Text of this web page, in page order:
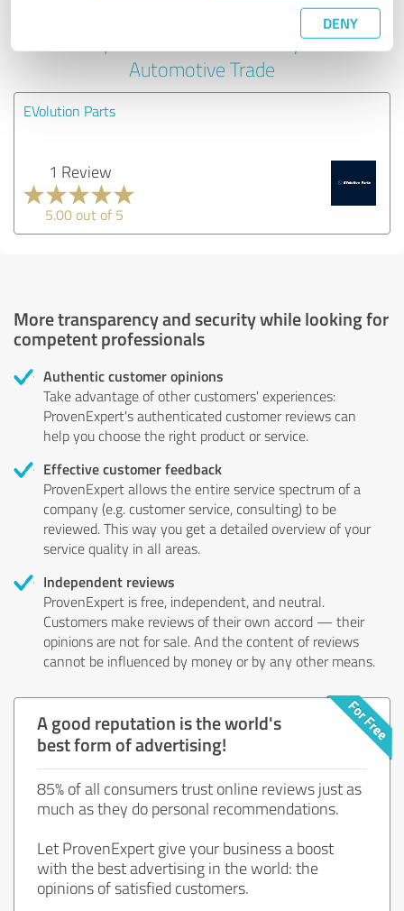
DENY
Experiences with other service
Automotive Trade
EVolution Parts
1 Review
5.00 out of 5
More transparency and security while looking for
competent professionals
Authentic customer opinions
Take advantage of other customers' experiences:
ProvenExpert's authenticated customer reviews can
help you choose the right product or service.
Effective customer feedback
ProvenExpert allows the entire service spectrum of a
company (e.g. customer service, consulting) to be
reviewed. This way you get a detailed overview of your
service quality in all areas.
Independent reviews
ProvenExpert is free, independent, and neutral.
Customers make reviews of their own accord — their
opinions are not for sale. And the content of reviews
cannot be influenced by money or by any other means.
A good reputation is the world's
best form of advertising!
85% of all consumers trust online reviews just as
much as they do personal recommendations.
Let ProvenExpert give your business a boost
with the best advertising in the world: the
opinions of satisfied customers.